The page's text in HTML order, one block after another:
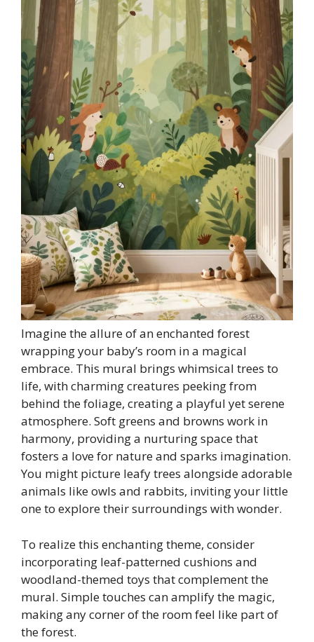
Imagine the allure of an enchanted forest
wrapping your baby’s room in a magical
embrace. This mural brings whimsical trees to
life, with charming creatures peeking from
behind the foliage, creating a playful yet serene
atmosphere. Soft greens and browns work in
harmony, providing a nurturing space that
fosters a love for nature and sparks imagination.
You might picture leafy trees alongside adorable
animals like owls and rabbits, inviting your little
one to explore their surroundings with wonder.
To realize this enchanting theme, consider
incorporating leaf-patterned cushions and
woodland-themed toys that complement the
mural. Simple touches can amplify the magic,
making any corner of the room feel like part of
the forest.